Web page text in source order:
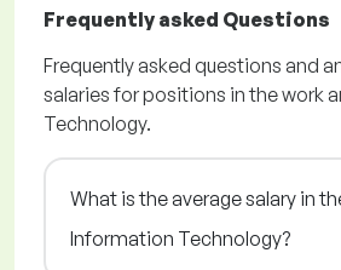
Frequently asked Questions
Frequently asked questions and
salaries for positions in the work
Technology.
What is the average salary in
Information Technology?